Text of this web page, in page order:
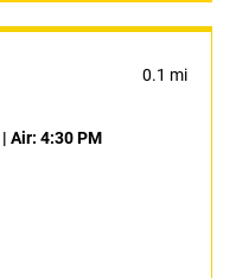
0.1 mi
| Air: 4:30 PM